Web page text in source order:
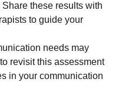
these results with
to guide your
needs may
revisit this assessment
in your communication